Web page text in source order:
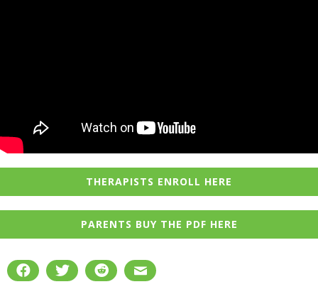
THERAPISTS ENROLL HERE
PARENTS BUY THE PDF HERE